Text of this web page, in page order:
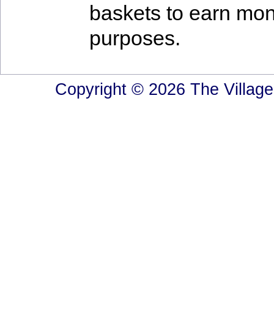
baskets to earn
purposes.
Copyright © 2026 The